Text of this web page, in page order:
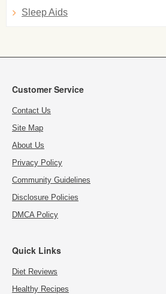
Sleep Aids
Customer Service
Contact Us
Site Map
About Us
Privacy Policy
Community Guidelines
Disclosure Policies
DMCA Policy
Quick Links
Diet Reviews
Healthy Recipes